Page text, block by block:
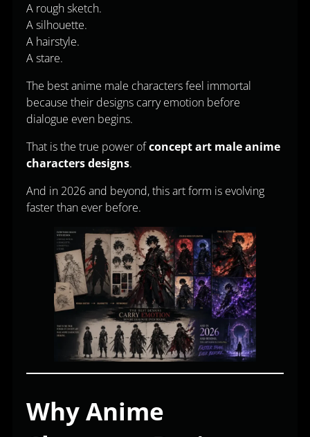
A rough sketch.
A silhouette.
A hairstyle.
A stare.
The best anime male characters feel immortal
because their designs carry emotion before
dialogue even begins.
That is the true power ofconcept art male anime
characters designs.
And in 2026 and beyond, this art form is evolving
faster than ever before.
Why Anime